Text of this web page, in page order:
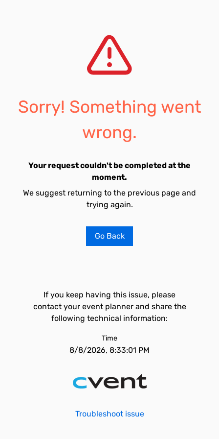
Sorry! Something went
wrong.
Your request couldn't be completed at the
moment.
We suggest returning to the previous page and
trying again.
Go Back
If you keep having this issue, please
contact your event planner and share the
following technical information:
Time
8/8/2026, 8:33:01 PM
Troubleshoot issue